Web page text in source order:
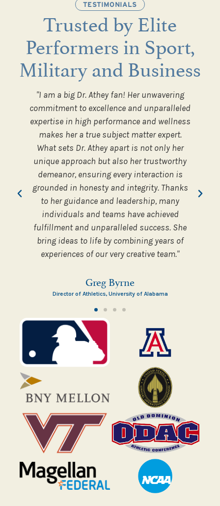
TESTIMONIALS
Trusted by Elite
Performers in Sport,
Military and Business
"I am a big Dr. Athey fan! Her unwavering
commitment to excellence and unparalleled
expertise in high performance and wellness
makes her a true subject matter expert.
What sets Dr. Athey apart is not only her
unique approach but also her trustworthy
demeanor, ensuring every interaction is
grounded in honesty and integrity. Thanks
to her guidance and leadership, many
individuals and teams have achieved
fulfillment and unparalleled success. She
bring ideas to life by combining years of
experiences of our very creative team."
Greg Byrne
Director of Athletics, University of Alabama